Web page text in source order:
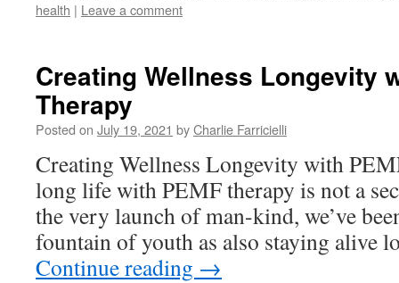
health | Leave a comment
Creating Wellness Longevity
Therapy
Posted on July 19, 2021 byCharlie Farricielli
Creating Wellness Longevity with
long life with PEMF therapy is not a
the very launch of man-kind, we’ve
fountain of youth as also staying alive
Continue reading →